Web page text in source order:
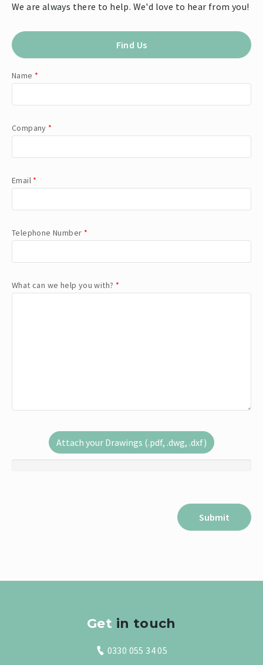
We are always there to help. We'd love to hear from you!
Find Us
Name *
Company *
Email *
Telephone Number *
What can we help you with? *
Attach your Drawings (.pdf, .dwg, .dxf)
Get in touch
0330 055 34 05